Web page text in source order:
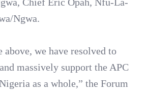
Ngwa.
we have resolved to
massively support the APC
as a whole,” the Forum